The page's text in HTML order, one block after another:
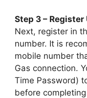
Step 3 –
Next, register in
number. It is
mobile number
Gas connection.
Time Password)
before